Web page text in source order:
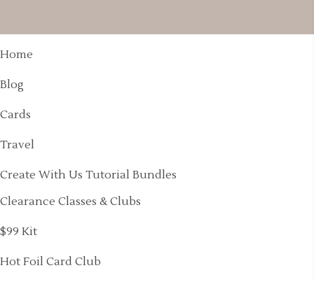
Home
Blog
Cards
Travel
Create With Us Tutorial Bundles
Clearance Classes & Clubs
$99 Kit
Hot Foil Card Club